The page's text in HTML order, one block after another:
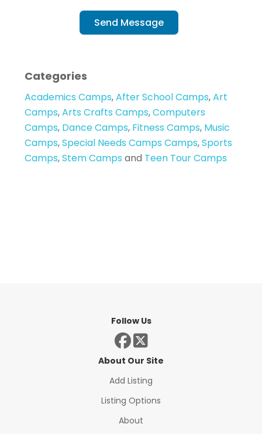
Send Message
Categories
Academics Camps,After School Camps,Art
Camps,Arts Crafts Camps,Computers
Camps, Dance Camps, Fitness Camps, Music
Camps,Special Needs Camps Camps,Sports
Camps,Stem Camps and Teen Tour Camps
Follow Us
About Our Site
Add Listing
Listing Options
About